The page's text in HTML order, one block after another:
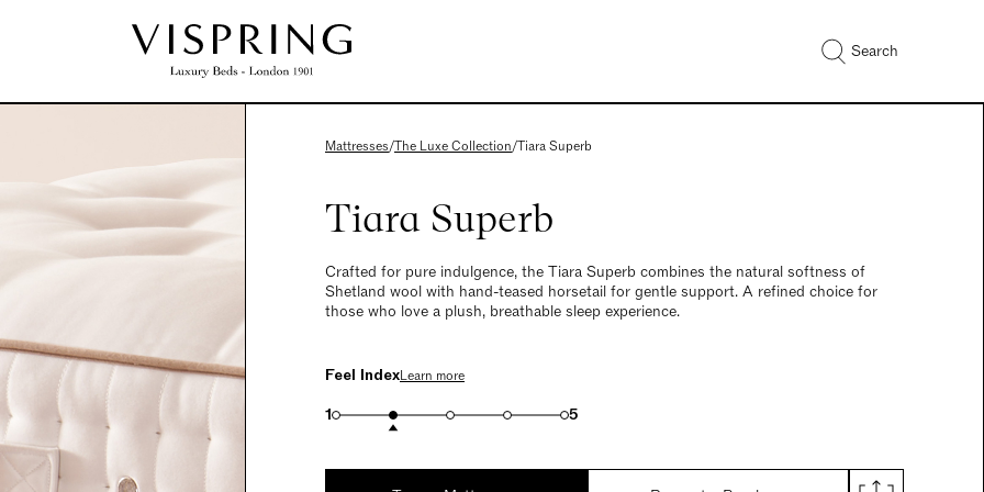
Search
Mattresses/The Luxe Collection/Tiara Superb
Tiara Superb
Crafted for pure indulgence, the Tiara Superb combines the natural softness of
Shetland wool with hand-teased horsetail for gentle support. A refined choice for
those who love a plush, breathable sleep experience.
Feel IndexLearn more
1 5